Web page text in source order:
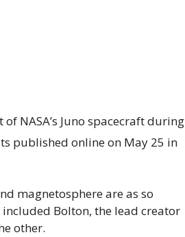
NASA’s Juno spacecraft during
published online on May 25 in
magnetosphere are as so
Bolton, the lead creator
other.